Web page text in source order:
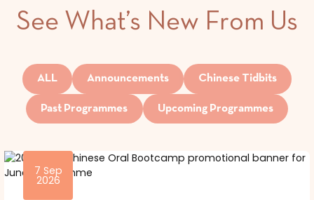
See What’s New From Us
ALL Announcements Chinese Tidbits
Past Programmes Upcoming Programmes
7 Sep
2026